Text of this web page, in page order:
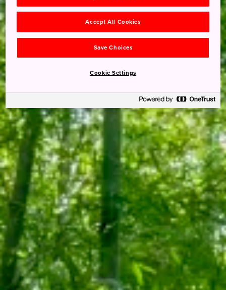
Accept All Cookies
Save Choices
Cookie Settings